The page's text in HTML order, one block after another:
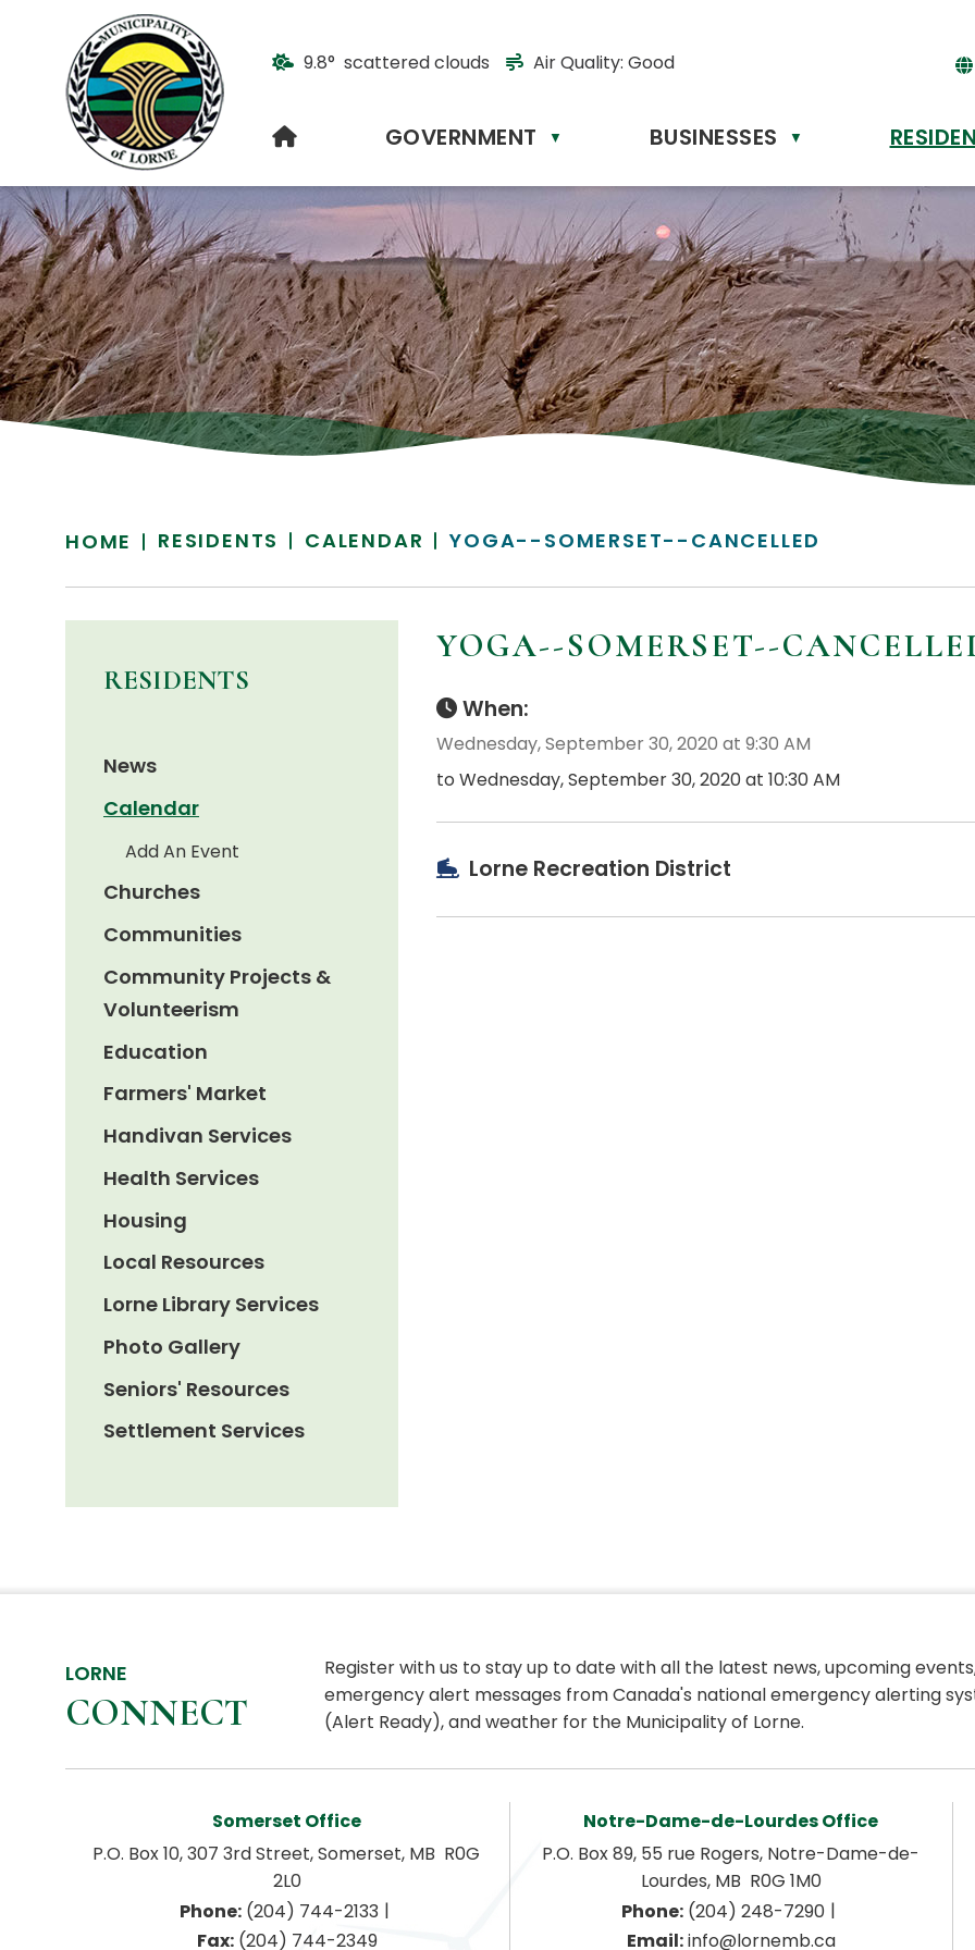
9.8° scattered clouds Air Quality: Good
HOME GOVERNMENT ▼ BUSINESSES ▼
HOME RESIDENTS CALENDAR YOGA--SOMERSET--CANCELLED
YOGA--SOMERSET--
When:
Wednesday, September 30, 2020 at 9:30 AM
to Wednesday, September 30, 2020 at 10:30 AM
Lorne Recreation District
RESIDENTS
News
Calendar
Add An Event
Churches
Communities
Community Projects &
Volunteerism
Education
Farmers' Market
Handivan Services
Health Services
Housing
Local Resources
Lorne Library Services
Photo Gallery
Seniors' Resources
Settlement Services
LORNE
CONNECT
Register with us to stay up to date with all the latest news, upcoming
emergency alert messages from Canada's national emergency alerting
(Alert Ready), and weather for the Municipality of Lorne.
Somerset Office
P.O. Box 10, 307 3rd Street, Somerset, MB  R0G
2L0
Phone: (204) 744-2133 |
Fax: (204) 744-2349
Notre-Dame-de-Lourdes Office
P.O. Box 89, 55 rue Rogers, Notre-Dame-de-
Lourdes, MB  R0G 1M0
Phone: (204) 248-7290 |
Email: info@lornemb.ca